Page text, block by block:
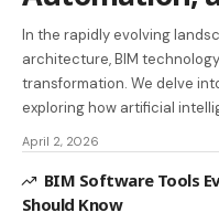
In the rapidly evolving
architecture, BIM
transformation. We delve
exploring how artificial
April 2, 2026
BIM Software Tools
Should Know